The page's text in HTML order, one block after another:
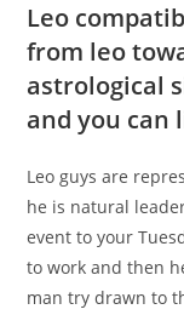
Leo
from leo
astrological
and you can
Leo guys are
he is natural
event to your
to work and then
man try drawn to